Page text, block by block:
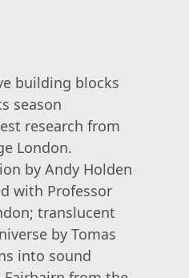
building blocks
season
research from
London.
by Andy Holden
with Professor
translucent
by Tomas
into sound